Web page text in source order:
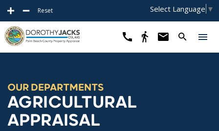
Reset Select Language ▼
OUR DEPARTMENTS
AGRICULTURAL
APPRAISAL